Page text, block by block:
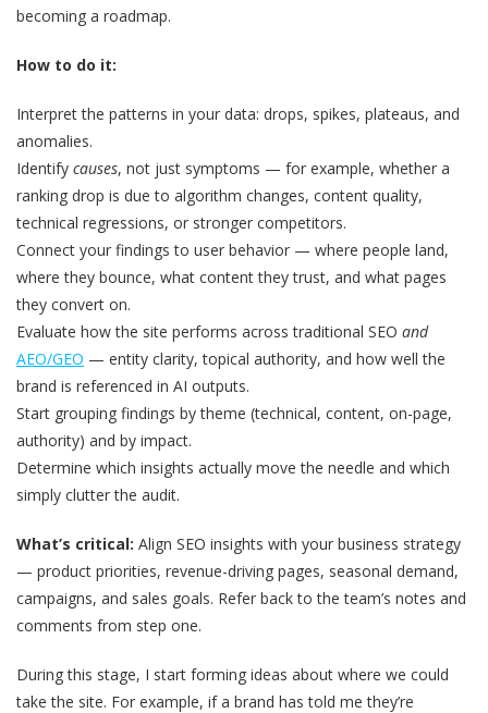
becoming a roadmap.
How to do it:
Interpret the patterns in your data: drops, spikes, plateaus, and
anomalies.
Identify causes, not just symptoms — for example, whether a
ranking drop is due to algorithm changes, content quality,
technical regressions, or stronger competitors.
Connect your findings to user behavior — where people land,
where they bounce, what content they trust, and what pages
they convert on.
Evaluate how the site performs across traditional SEO and
AEO/GEO — entity clarity, topical authority, and how well the
brand is referenced in AI outputs.
Start grouping findings by theme (technical, content, on-page,
authority) and by impact.
Determine which insights actually move the needle and which
simply clutter the audit.
What’s critical: Align SEO insights with your business strategy
— product priorities, revenue-driving pages, seasonal demand,
campaigns, and sales goals. Refer back to the team’s notes and
comments from step one.
During this stage, I start forming ideas about where we could
take the site. For example, if a brand has told me they’re